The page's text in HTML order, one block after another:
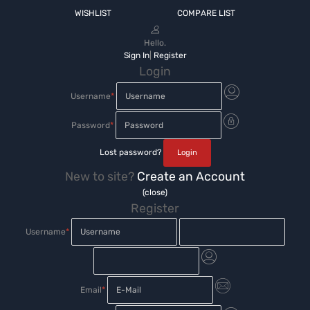
WISHLIST COMPARE LIST
Hello.
Sign In| Register
Login
Username*
Password*
Lost password?
New to site? Create an Account
(close)
Register
Username*
Email*